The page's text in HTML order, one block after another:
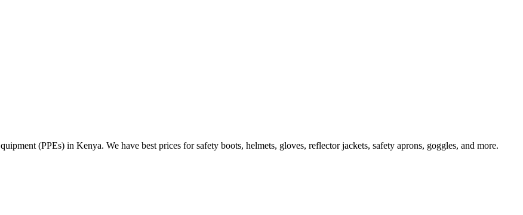
(PPEs) in Kenya. We have best prices for safety boots, helmets, gloves, reflector jackets, safety aprons, goggles, and more.